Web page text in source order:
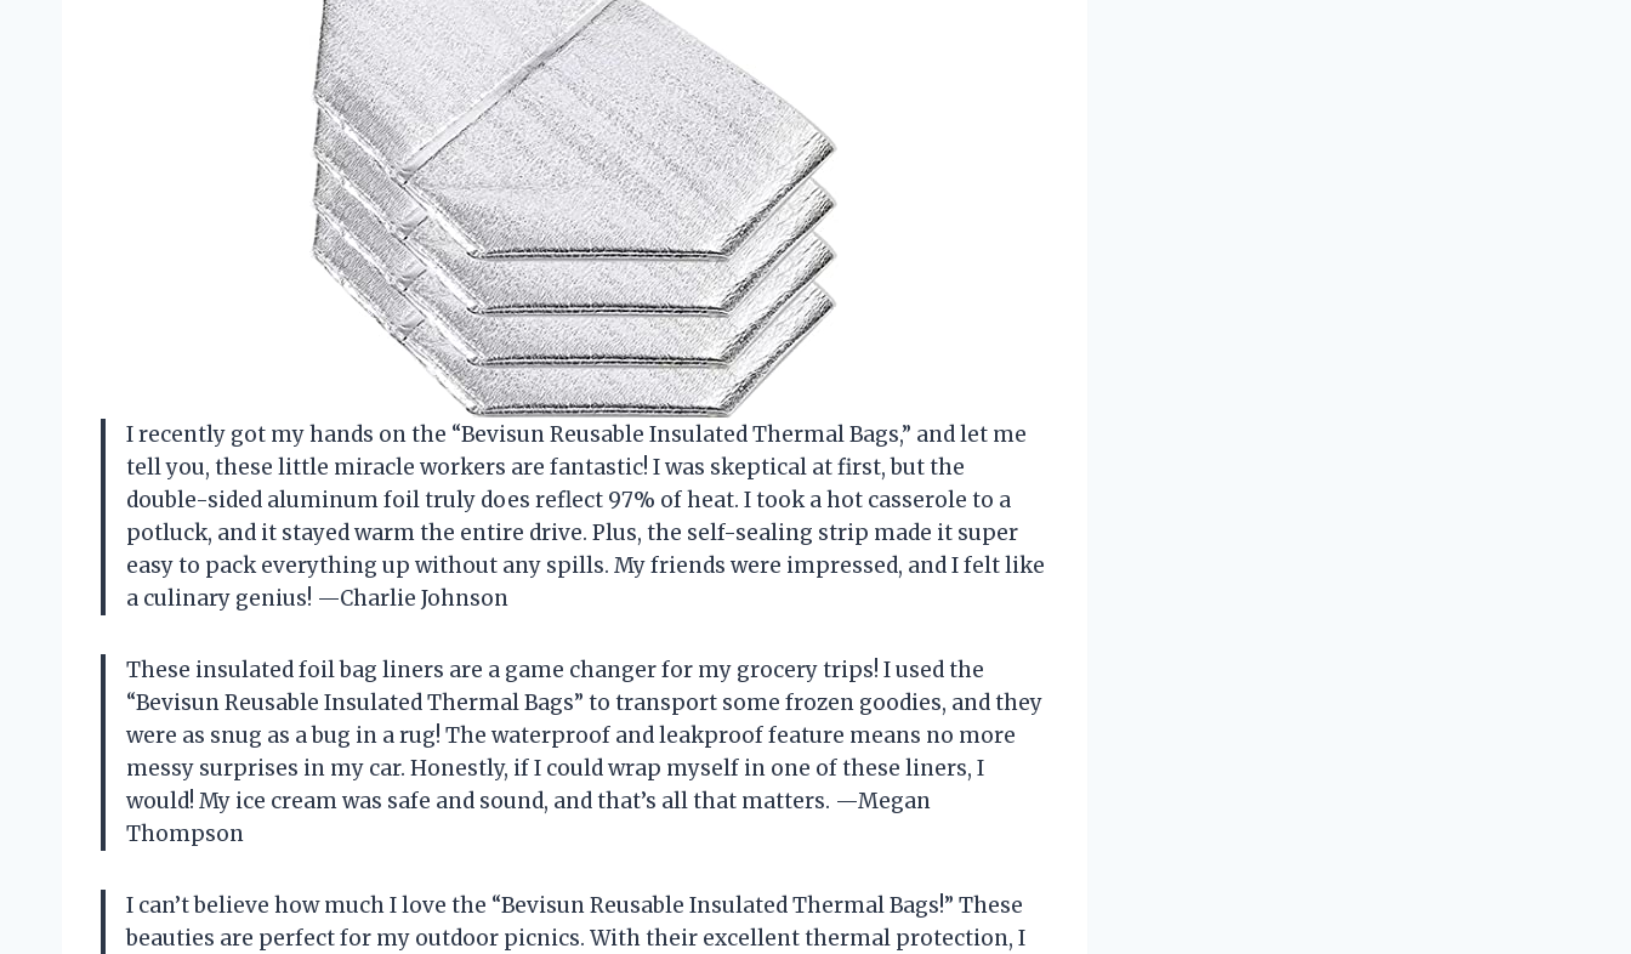
I recently got my hands on the “Bevisun Reusable Insulated Thermal Bags,” and let me
tell you, these little miracle workers are fantastic! I was skeptical at first, but the
double-sided aluminum foil truly does reflect 97% of heat. I took a hot casserole to a
potluck, and it stayed warm the entire drive. Plus, the self-sealing strip made it super
easy to pack everything up without any spills. My friends were impressed, and I felt like
a culinary genius! —Charlie Johnson
These insulated foil bag liners are a game changer for my grocery trips! I used the
“Bevisun Reusable Insulated Thermal Bags” to transport some frozen goodies, and they
were as snug as a bug in a rug! The waterproof and leakproof feature means no more
messy surprises in my car. Honestly, if I could wrap myself in one of these liners, I
would! My ice cream was safe and sound, and that’s all that matters. —Megan
Thompson
I can’t believe how much I love the “Bevisun Reusable Insulated Thermal Bags!” These
beauties are perfect for my outdoor picnics. With their excellent thermal protection, I